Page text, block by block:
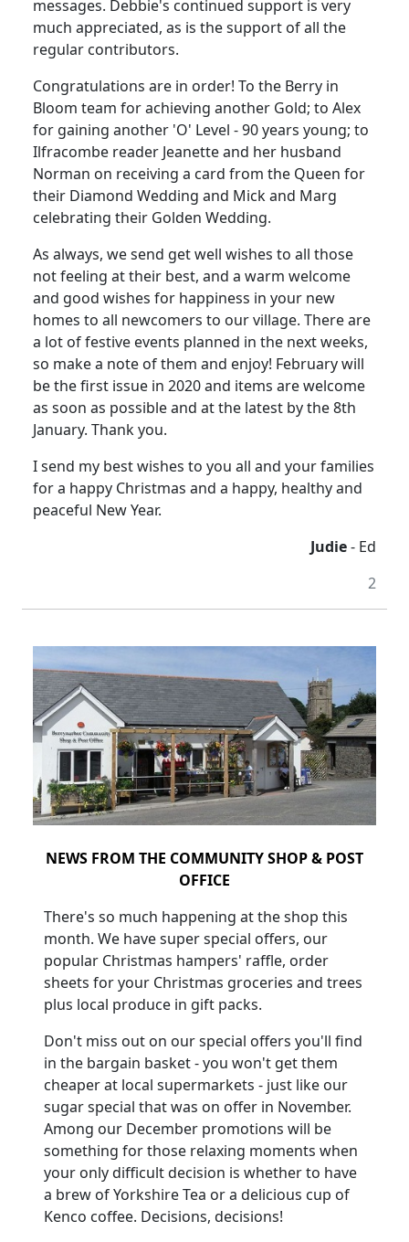
messages. Debbie's continued support is very
much appreciated, as is the support of all the
regular contributors.
Congratulations are in order! To the Berry in
Bloom team for achieving another Gold; to Alex
for gaining another 'O' Level - 90 years young; to
Ilfracombe reader Jeanette and her husband
Norman on receiving a card from the Queen for
their Diamond Wedding and Mick and Marg
celebrating their Golden Wedding.
As always, we send get well wishes to all those
not feeling at their best, and a warm welcome
and good wishes for happiness in your new
homes to all newcomers to our village. There are
a lot of festive events planned in the next weeks,
so make a note of them and enjoy! February will
be the first issue in 2020 and items are welcome
as soon as possible and at the latest by the 8th
January. Thank you.
I send my best wishes to you all and your families
for a happy Christmas and a happy, healthy and
peaceful New Year.
Judie- Ed
2
NEWS FROM THE COMMUNITY SHOP & POST
OFFICE
There's so much happening at the shop this
month. We have super special offers, our
popular Christmas hampers' raffle, order
sheets for your Christmas groceries and trees
plus local produce in gift packs.
Don't miss out on our special offers you'll find
in the bargain basket - you won't get them
cheaper at local supermarkets - just like our
sugar special that was on offer in November.
Among our December promotions will be
something for those relaxing moments when
your only difficult decision is whether to have
a brew of Yorkshire Tea or a delicious cup of
Kenco coffee. Decisions, decisions!